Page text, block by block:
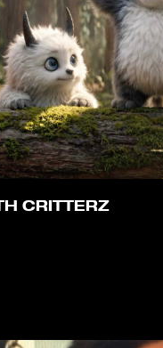
CRITTERZ